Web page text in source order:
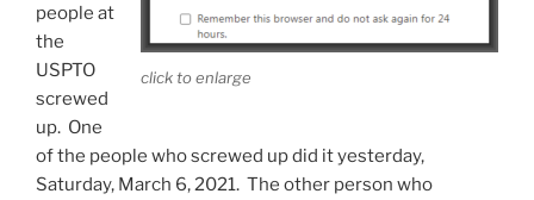
click to enlarge
people at
the
USPTO
screwed
up. One
of the people who screwed up did it yesterday,
Saturday, March 6, 2021. The other person who